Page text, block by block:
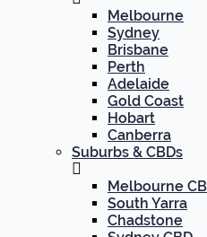
Melbourne
Sydney
Brisbane
Perth
Adelaide
Gold Coast
Hobart
Canberra
Suburbs & CBDs
Melbourne
South Yarra
Chadstone